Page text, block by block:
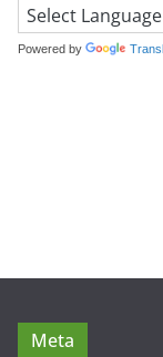
Powered by
Meta